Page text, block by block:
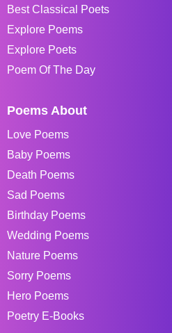
Best Classical Poets
Explore Poems
Explore Poets
Poem Of The Day
Poems About
Love Poems
Baby Poems
Death Poems
Sad Poems
Birthday Poems
Wedding Poems
Nature Poems
Sorry Poems
Hero Poems
Poetry E-Books